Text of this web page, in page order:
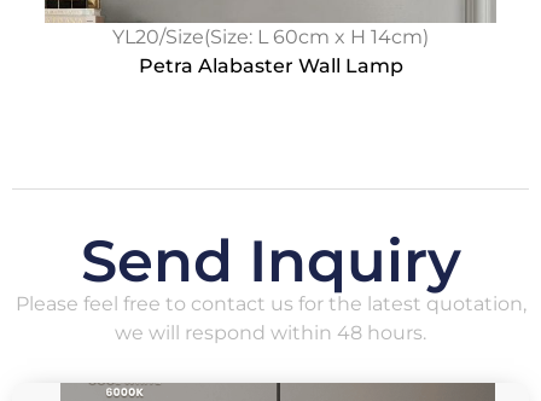
YL20/Size(Size: L 60cm x H 14cm)
Petra Alabaster Wall Lamp
Send Inquiry
Please feel free to contact us for the latest quotation,
we will respond within 48 hours.